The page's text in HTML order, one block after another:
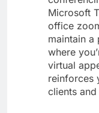
Microsoft
office
maintain a
where
virtual
reinforces
clients